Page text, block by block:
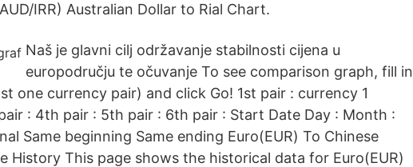
IRR) Australian Dollar to Rial Chart.
Naš je glavni cilj održavanje stabilnosti cijena u
europodručju te očuvanje To see comparison graph, fill in
one currency pair) and click Go! 1st pair : currency 1
: 4th pair : 5th pair : 6th pair : Start Date Day : Month :
Same beginning Same ending Euro(EUR) To Chinese
History This page shows the historical data for Euro(EUR)